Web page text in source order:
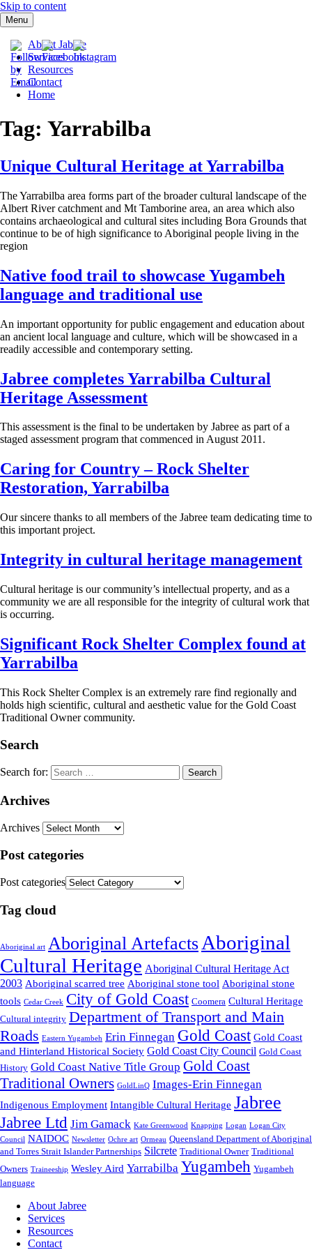
Skip to content
Jabree Ltd
Menu
About Jabree
Services
Resources
Contact
Home
Tag: Yarrabilba
Unique Cultural Heritage at Yarrabilba
The Yarrabilba area forms part of the broader cultural landscape of the
Albert River catchment and Mt Tamborine area, an area which also
contains archaeological and cultural sites including Bora Grounds that
continue to be of high significance to Aboriginal people living in the
region
Native food trail to showcase Yugambeh
language and traditional use
An important opportunity for public engagement and education about
an ancient local language and culture, which will be showcased in a
readily accessible and contemporary setting.
Jabree completes Yarrabilba Cultural
Heritage Assessment
This assessment is the final to be undertaken by Jabree as part of a
staged assessment program that commenced in August 2011.
Caring for Country – Rock Shelter
Restoration, Yarrabilba
Our sincere thanks to all members of the Jabree team dedicating time to
this important project.
Integrity in cultural heritage management
Cultural heritage is our community’s intellectual property, and as a
community we are all responsible for the integrity of cultural work that
is occurring.
Significant Rock Shelter Complex found at
Yarrabilba
This Rock Shelter Complex is an extremely rare find regionally and
holds high scientific, cultural and aesthetic value for the Gold Coast
Traditional Owner community.
Search
Search for:
Archives
Archives
Post categories
Post categories
Tag cloud
Aboriginal art Aboriginal Artefacts Aboriginal
Cultural Heritage Aboriginal Cultural Heritage Act
2003 Aboriginal scarred tree Aboriginal stone tool Aboriginal stone
tools Cedar Creek City of Gold Coast Coomera Cultural Heritage
Cultural integrity Department of Transport and Main
Roads Eastern Yugambeh Erin Finnegan Gold Coast Gold Coast
and Hinterland Historical Society Gold Coast City Council Gold Coast
History Gold Coast Native Title Group Gold Coast
Traditional Owners GoldLinQ Images-Erin Finnegan
Indigenous Employment Intangible Cultural Heritage Jabree
Jabree Ltd Jim Gamack Kate Greenwood Knapping Logan Logan City
Council NAIDOC Newsletter Ochre art Ormeau Queensland Department of Aboriginal
and Torres Strait Islander Partnerships Silcrete Traditional Owner Traditional
Owners Traineeship Wesley Aird Yarrabilba Yugambeh Yugambeh
language
About Jabree
Services
Resources
Contact